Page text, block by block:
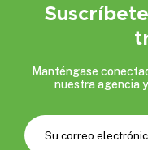
Manténgase
nuestra agencia